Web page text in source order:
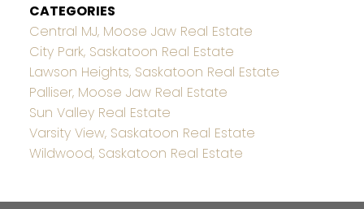
CATEGORIES
Central MJ, Moose Jaw Real Estate
City Park, Saskatoon Real Estate
Lawson Heights, Saskatoon Real Estate
Palliser, Moose Jaw Real Estate
Sun Valley Real Estate
Varsity View, Saskatoon Real Estate
Wildwood, Saskatoon Real Estate